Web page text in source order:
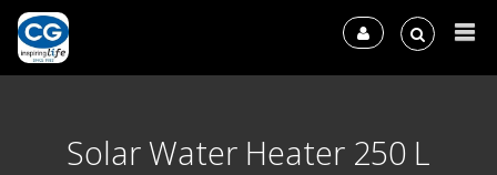
Solar Water Heater 250 L